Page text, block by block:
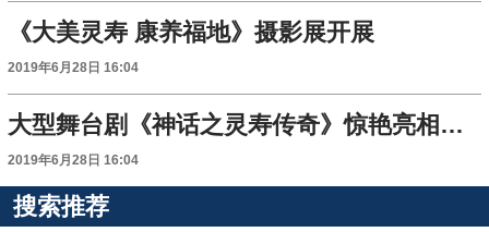
《大美灵寿 康养福地》摄影展开展
2019年6月28日 16:04
大型舞台剧《神话之灵寿传奇》惊艳亮相第四届石家庄市旅游产业发展大会
2019年6月28日 16:04
搜索推荐